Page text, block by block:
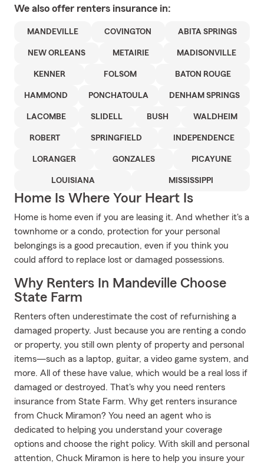
We also offer renters insurance in:
MANDEVILLE COVINGTON ABITA SPRINGS
NEW ORLEANS METAIRIE MADISONVILLE
KENNER FOLSOM BATON ROUGE
HAMMOND PONCHATOULA DENHAM SPRINGS
LACOMBE SLIDELL BUSH WALDHEIM
ROBERT SPRINGFIELD INDEPENDENCE
LORANGER GONZALES PICAYUNE
LOUISIANA MISSISSIPPI
Home Is Where Your Heart Is
Home is home even if you are leasing it. And whether it's a
townhome or a condo, protection for your personal
belongings is a good precaution, even if you think you
could afford to replace lost or damaged possessions.
Why Renters In Mandeville Choose
State Farm
Renters often underestimate the cost of refurnishing a
damaged property. Just because you are renting a condo
or property, you still own plenty of property and personal
items—such as a laptop, guitar, a video game system, and
more. All of these have value, which would be a real loss if
damaged or destroyed. That's why you need renters
insurance from State Farm. Why get renters insurance
from Chuck Miramon? You need an agent who is
dedicated to helping you understand your coverage
options and choose the right policy. With skill and personal
attention, Chuck Miramon is here to help you insure your